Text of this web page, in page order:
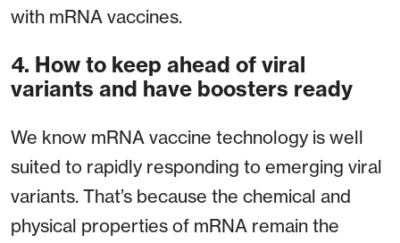
with mRNA vaccines.
4. How to keep ahead of viral
variants and have boosters ready
We know mRNA vaccine technology is well
suited to rapidly responding to emerging viral
variants. That’s because the chemical and
physical properties of mRNA remain the